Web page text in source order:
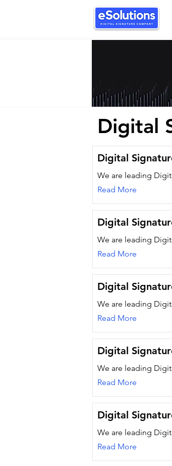
Digital
Digital
We are leading
Read More
Digital
We are leading
Read More
Digital
We are leading
Read More
Digital
We are leading
Read More
Digital
We are leading
Read More